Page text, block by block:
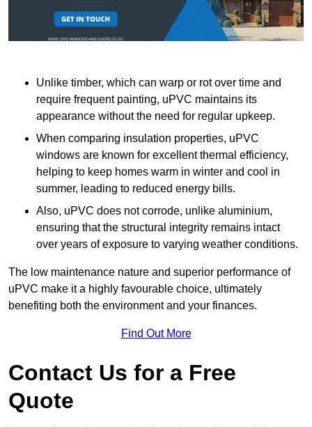
Unlike timber, which can warp or rot over time and
require frequent painting, uPVC maintains its
appearance without the need for regular upkeep.
When comparing insulation properties, uPVC
windows are known for excellent thermal efficiency,
helping to keep homes warm in winter and cool in
summer, leading to reduced energy bills.
Also, uPVC does not corrode, unlike aluminium,
ensuring that the structural integrity remains intact
over years of exposure to varying weather conditions.
The low maintenance nature and superior performance of
uPVC make it a highly favourable choice, ultimately
benefiting both the environment and your finances.
Find Out More
Contact Us for a Free
Quote